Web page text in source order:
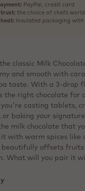
PayPal, credit card
trust: the choice of chefs
Insulated packaging with
classic Milk
and smooth with
taste. With a 3-drop
the right chocolate for
casting tablets,
baking your signature
milk chocolate that
it with warm spices like
beautifully offsets
What will you pair it